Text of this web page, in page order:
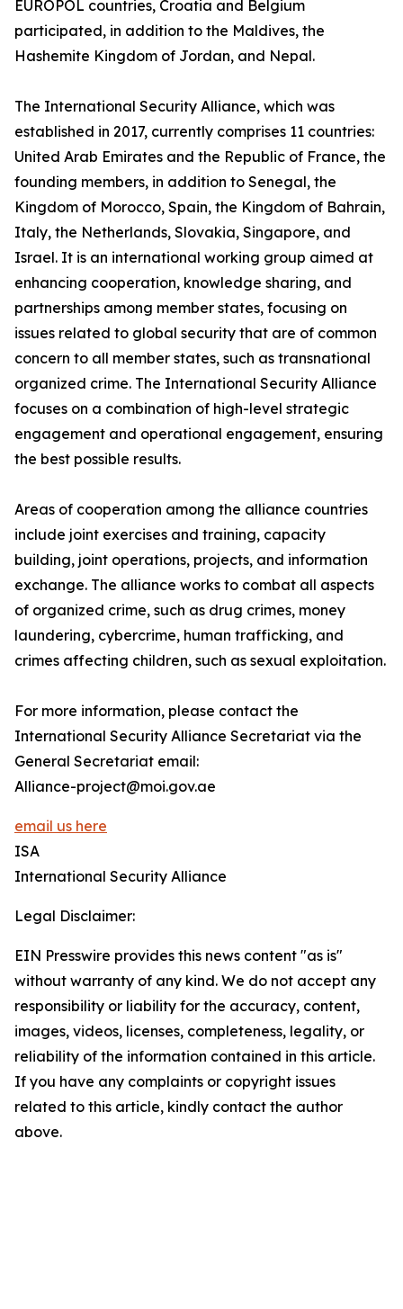
EUROPOL countries, Croatia and Belgium
participated, in addition to the Maldives, the
Hashemite Kingdom of Jordan, and Nepal.
The International Security Alliance, which was
established in 2017, currently comprises 11 countries:
United Arab Emirates and the Republic of France, the
founding members, in addition to Senegal, the
Kingdom of Morocco, Spain, the Kingdom of Bahrain,
Italy, the Netherlands, Slovakia, Singapore, and
Israel. It is an international working group aimed at
enhancing cooperation, knowledge sharing, and
partnerships among member states, focusing on
issues related to global security that are of common
concern to all member states, such as transnational
organized crime. The International Security Alliance
focuses on a combination of high-level strategic
engagement and operational engagement, ensuring
the best possible results.
Areas of cooperation among the alliance countries
include joint exercises and training, capacity
building, joint operations, projects, and information
exchange. The alliance works to combat all aspects
of organized crime, such as drug crimes, money
laundering, cybercrime, human trafficking, and
crimes affecting children, such as sexual exploitation.
For more information, please contact the
International Security Alliance Secretariat via the
General Secretariat email:
Alliance-project@moi.gov.ae
email us here
ISA
International Security Alliance
Legal Disclaimer:
EIN Presswire provides this news content "as is"
without warranty of any kind. We do not accept any
responsibility or liability for the accuracy, content,
images, videos, licenses, completeness, legality, or
reliability of the information contained in this article.
If you have any complaints or copyright issues
related to this article, kindly contact the author
above.